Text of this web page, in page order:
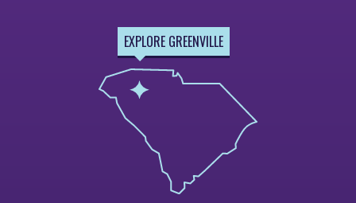
EXPLORE GREENVILLE